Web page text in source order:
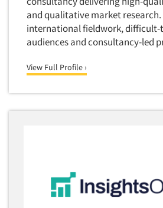
and qualitative market research.
international fieldwork, difficult-
audiences and consultancy-led
View Full Profile ›